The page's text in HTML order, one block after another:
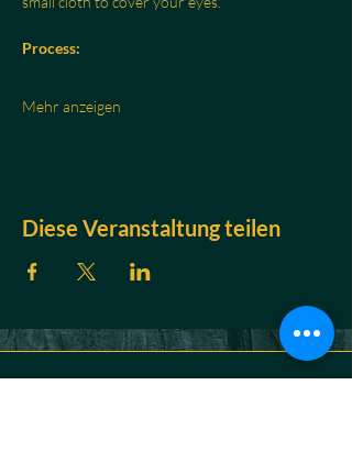
Process:
Mehr anzeigen
Diese Veranstaltung teilen